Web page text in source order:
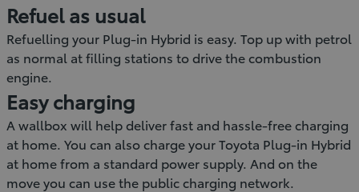
Refuel as usual
Refuelling your Plug-in Hybrid is easy. Top up with petrol
as normal at filling stations to drive the combustion
engine.
Easy charging
A wallbox will help deliver fast and hassle-free charging
at home. You can also charge your Toyota Plug-in Hybrid
at home from a standard power supply. And on the
move you can use the public charging network.